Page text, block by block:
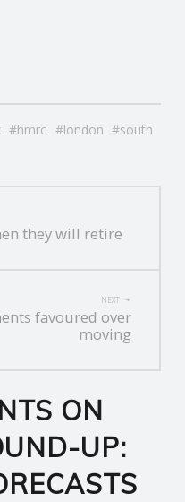
hmrc london
south
they will retire
NEXT
favoured over
moving
ON
UP: